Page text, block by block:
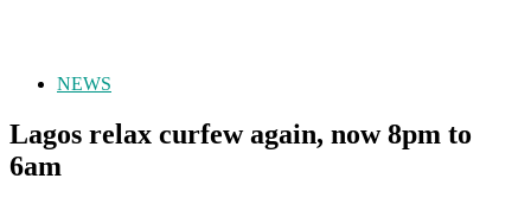
NEWS
Lagos relax curfew again, now 8pm to
6am